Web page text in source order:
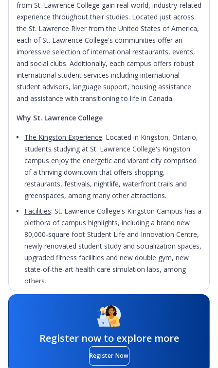
from St. Lawrence College gain real-world, industry-related
experience throughout their studies. Located just across
the St. Lawrence River from the United States of America,
each of St. Lawrence College's communities offer an
impressive selection of international restaurants, events,
and social clubs. Additionally, each campus offers robust
international student services including international
student advisors, language support, housing assistance
and assistance with transitioning to life in Canada.
Why St. Lawrence College
The Kingston Experience: Located in Kingston, Ontario,
students studying at St. Lawrence College's Kingston
campus enjoy the energetic and vibrant city comprised
of a thriving downtown that offers shopping,
restaurants, festivals, nightlife, waterfront trails and
greenspaces, among many other attractions.
Facilities: St. Lawrence College's Kingston Campus has a
plethora of campus highlights, including a brand new
80,000-square foot Student Life and Innovation Centre,
newly renovated student study and socialization spaces,
upgraded fitness facilities and new double gym, new
state-of-the-art health care simulation labs, among
others.
Hands-on experience: Integrated throughout a majority
of programs offered at St. Lawrence College are
placement, practicum, work experience, and/or co-
to apply their skills and knowledge acquired in-
classroom within a real-world setting.
Register now to explore more
Register Now